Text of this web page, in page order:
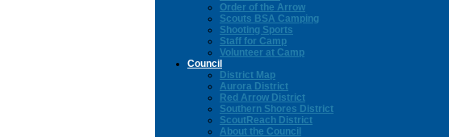
Order of the Arrow
Scouts BSA Camping
Shooting Sports
Staff for Camp
Volunteer at Camp
Council
District Map
Aurora District
Red Arrow District
Southern Shores District
ScoutReach District
About the Council